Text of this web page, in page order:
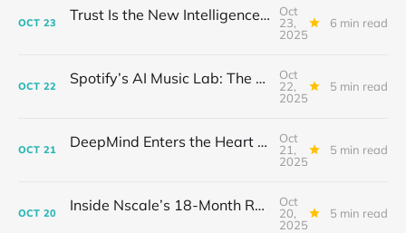
OCT 23 Trust Is the New Intelligence: Inside OpenEvidence’s Rise in Medicine
Oct
23,
2025
6 min read
OCT 22 Spotify’s AI Music Lab: The Quietest Power Grab in Sound
Oct
22,
2025
5 min read
OCT 21 DeepMind Enters the Heart of Fusion: When AI Learns to Steady a Star
Oct
21,
2025
5 min read
OCT 20 Inside Nscale’s 18-Month Revolution: How a Former Mining Firm Became the Infrastructure of Intelligence
Oct
20,
2025
5 min read